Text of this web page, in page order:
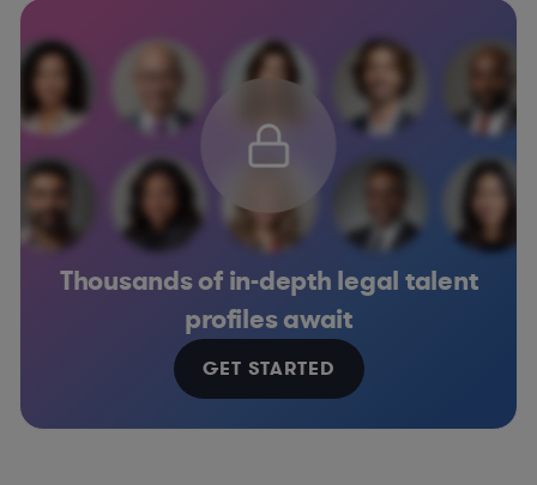
Thousands of in-depth legal talent
profiles await
GET STARTED